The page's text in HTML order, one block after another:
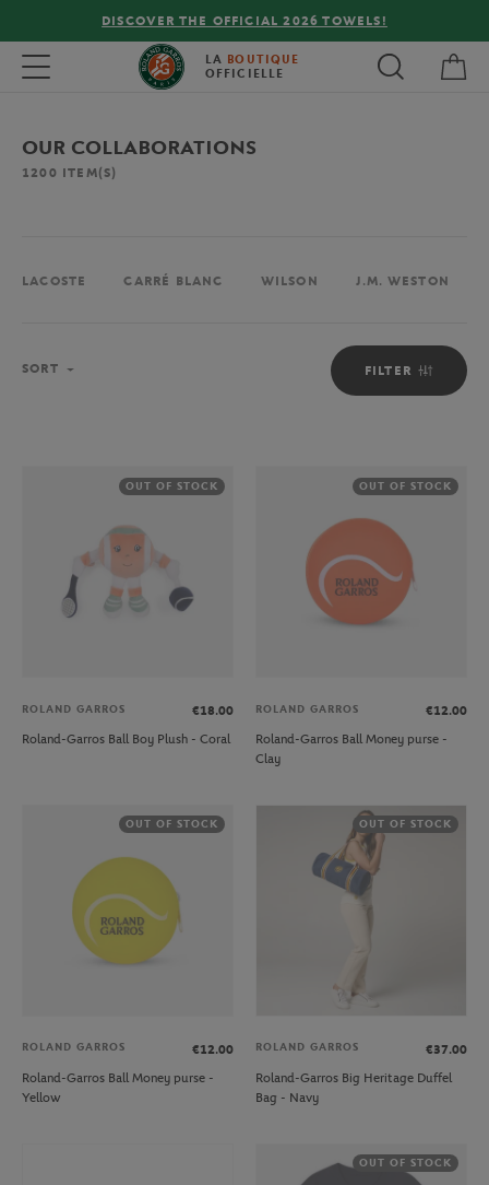
FREE DELIVERY ON ORDERS OVER €80 !
Toggle navigation LA BOUTIQUE
OFFICIELLE
OUR COLLABORATIONS
1200 ITEM(S)
LACOSTE CARRÉ BLANC WILSON J.M. WESTON
FILTER
SORT
OUT OF STOCK
ROLAND GARROS
€18.00
Roland-Garros Ball Boy Plush - Coral
OUT OF STOCK
ROLAND GARROS
€12.00
Roland-Garros Ball Money purse -
Clay
OUT OF STOCK
ROLAND GARROS
€12.00
Roland-Garros Ball Money purse -
Yellow
OUT OF STOCK
ROLAND GARROS
€37.00
Roland-Garros Big Heritage Duffel
Bag - Navy
OUT OF STOCK